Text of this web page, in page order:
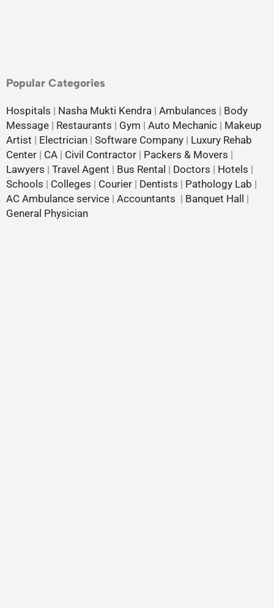
Popular Categories
Hospitals | Nasha Mukti Kendra | Ambulances | Body
Message | Restaurants | Gym | Auto Mechanic | Makeup
Artist | Electrician | Software Company | Luxury Rehab
Center | CA | Civil Contractor | Packers & Movers |
Lawyers | Travel Agent | Bus Rental | Doctors | Hotels |
Schools | Colleges | Courier | Dentists | Pathology Lab |
AC Ambulance service | Accountants | Banquet Hall
|
General Physician